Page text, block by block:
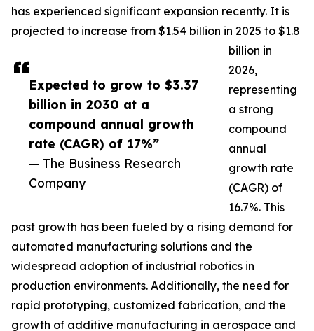
Expected to grow to $3.37
billion in 2030 at a
compound annual growth
rate (CAGR) of 17%”
— The Business Research
Company
has experienced significant expansion recently. It is
projected to increase from $1.54 billion in 2025 to $1.8
billion in
2026,
representing
a strong
compound
annual
growth rate
(CAGR) of
16.7%. This
past growth has been fueled by a rising demand for
automated manufacturing solutions and the
widespread adoption of industrial robotics in
production environments. Additionally, the need for
rapid prototyping, customized fabrication, and the
growth of additive manufacturing in aerospace and